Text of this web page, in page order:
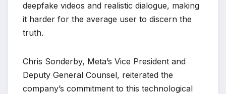
deepfake videos and realistic dialogue, making
it harder for the average user to discern the
truth.
Chris Sonderby, Meta’s Vice President and
Deputy General Counsel, reiterated the
company’s commitment to this technological